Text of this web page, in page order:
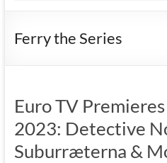
Ferry the Series
Euro TV
2023: Detective
Suburræterna &